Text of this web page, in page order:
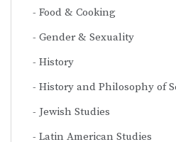
Food & Cooking
Gender & Sexuality
History
History and Philosophy of
Jewish Studies
Latin American Studies